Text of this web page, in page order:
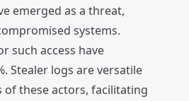
emerged as a threat,
systems.
such access have
Stealer logs are versatile
of these actors, facilitating